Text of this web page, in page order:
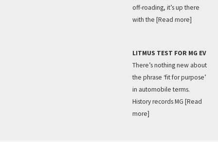
off-roading, it’s up there
with the [Read more]
LITMUS TEST FOR MG EV
There’s nothing new about
the phrase ‘fit for purpose’
in automobile terms.
History records MG [Read
more]